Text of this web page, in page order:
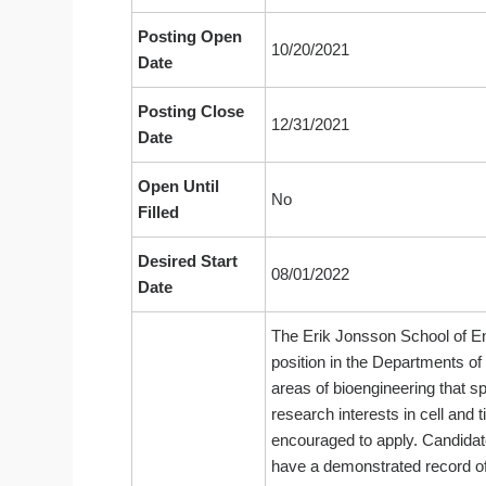
Posting Open
Date
10/20/2021
Posting Close
Date
12/31/2021
Open Until
Filled
No
Desired Start
Date
08/01/2022
The Erik Jonsson School of
position in the Departments
areas of bioengineering that
research interests in cell and
encouraged to apply.
have a demonstrated record